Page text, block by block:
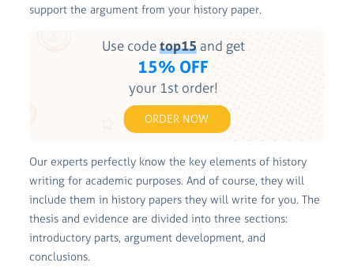
support the argument from your history paper.
Use codetop15and get
15% OFF
your 1st order!
ORDER NOW
Our experts perfectly know the key elements of history
writing for academic purposes. And of course, they will
include them in history papers they will write for you. The
thesis and evidence are divided into three sections:
introductory parts, argument development, and
conclusions.